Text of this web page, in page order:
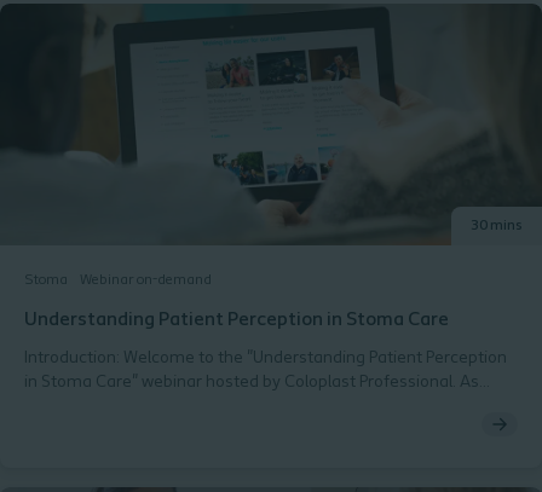
Stoma Webinar on-demand
30 mins
Understanding Patient Perception in Stoma Care
Introduction: Welcome to the "Understanding Patient Perception
in Stoma Care" webinar hosted by Coloplast Professional. As
of patients living with stomas. Understanding and addressing the